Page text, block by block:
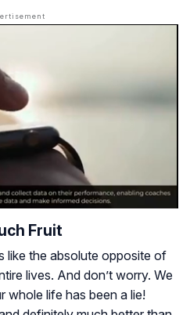
Fruit
like the absolute opposite of
lives. And don’t worry. We
whole life has been a lie!